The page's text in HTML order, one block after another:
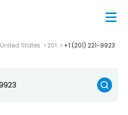
United States 201 +1 (201) 221-9923